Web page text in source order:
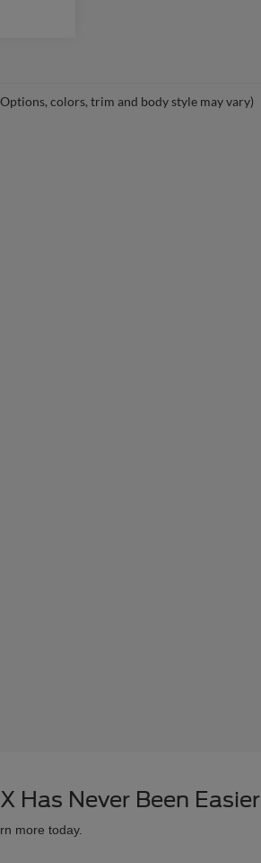
colors, trim and body style may vary)
Has Never Been Easier
more today.